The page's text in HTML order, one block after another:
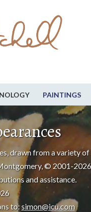
PAINTINGS
drawn from a variety of
© 2001-
and assistance.
to: simon@icu.com